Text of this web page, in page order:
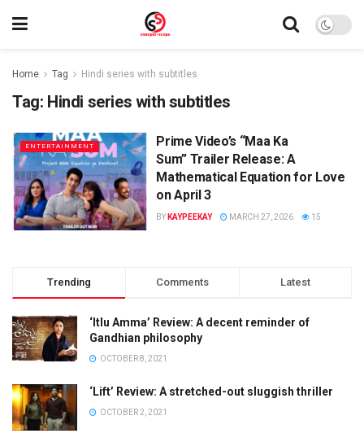
Home Tag Hindi series with subtitles
Tag: Hindi series with subtitles
ENTERTAINMENT
Prime Video’s “Maa Ka
Sum” Trailer Release: A
Mathematical Equation for Love
on April 3
BY KAYPEEKAY MARCH 27, 2026 15
Trending Comments Latest
‘Itlu Amma’ Review: A decent reminder of
Gandhian philosophy
OCTOBER 8, 2021
‘Lift’ Review: A stretched-out sluggish thriller
OCTOBER 2, 2021